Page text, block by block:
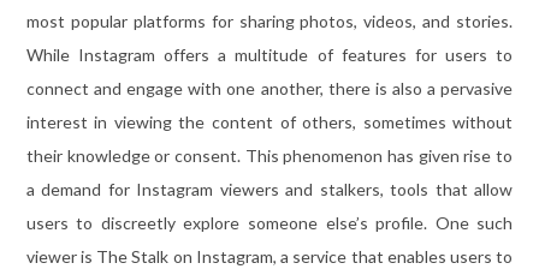
most popular platforms for sharing photos, videos, and stories.
While Instagram offers a multitude of features for users to
connect and engage with one another, there is also a pervasive
interest in viewing the content of others, sometimes without
their knowledge or consent. This phenomenon has given rise to
a demand for Instagram viewers and stalkers, tools that allow
users to discreetly explore someone else’s profile. One such
viewer is The Stalk on Instagram, a service that enables users to